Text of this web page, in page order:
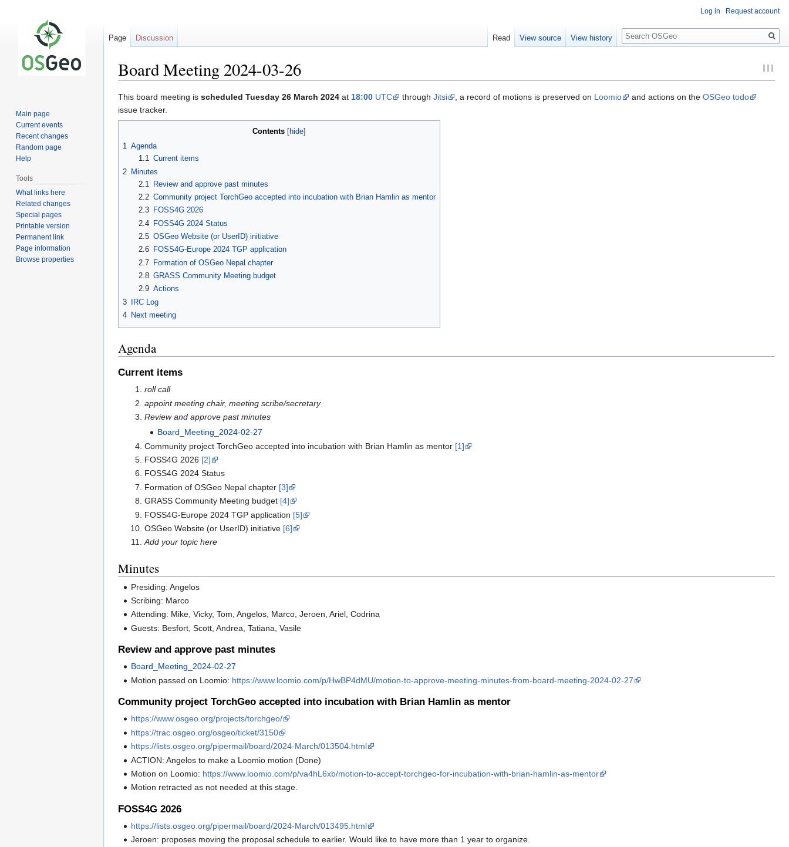
Board Meeting 2024-03-26
Jump
to
navigation
Jump
to
search
This board meeting is scheduled Tuesday 26 March 2024 at 18:00 UTC through Jitsi , a record of motions is preserved on Loomio and actions on the OSGeo todo
issue tracker.
Contents
1 Agenda
1.1 Current items
2 Minutes
2.1
Review and approve past minutes
2.2 Community project TorchGeo accepted into incubation with Brian Hamlin as mentor
2.3
FOSS4G 2026
2.4
FOSS4G 2024 Status
2.5 OSGeo Website (or UserID) initiative
2.6
FOSS4G-Europe 2024 TGP application
2.7 Formation of OSGeo Nepal chapter
2.8 GRASS Community Meeting budget
2.9 Actions
3 IRC Log
4 Next meeting
Agenda
Current items
roll call
appoint meeting chair, meeting scribe/secretary
Review and approve past minutes
Board_Meeting_2024-02-27
Community project TorchGeo accepted into incubation with Brian Hamlin as mentor [1]
FOSS4G 2026 [2]
FOSS4G 2024 Status
Formation of OSGeo Nepal chapter [3]
GRASS Community Meeting budget [4]
FOSS4G-Europe 2024 TGP application [5]
OSGeo Website (or UserID) initiative [6]
Add your topic here
Minutes
Presiding: Angelos
Scribing: Marco
Attending: Mike, Vicky, Tom, Angelos, Marco, Jeroen, Ariel, Codrina
Guests: Besfort, Scott, Andrea, Tatiana, Vasile
Review and approve past minutes
Board_Meeting_2024-02-27
Motion passed on Loomio: https://www.loomio.com/p/HwBP4dMU/motion-to-approve-meeting-minutes-from-board-meeting-2024-02-27
Community project TorchGeo accepted into incubation with Brian Hamlin as mentor
https://www.osgeo.org/projects/torchgeo/
https://trac.osgeo.org/osgeo/ticket/3150
https://lists.osgeo.org/pipermail/board/2024-March/013504.html
ACTION: Angelos to make a Loomio motion (Done)
Motion on Loomio: https://www.loomio.com/p/va4hL6xb/motion-to-accept-torchgeo-for-incubation-with-brian-hamlin-as-mentor
Motion retracted as not needed at this stage.
FOSS4G 2026
https://lists.osgeo.org/pipermail/board/2024-March/013495.html
Jeroen: proposes moving the proposal schedule to earlier. Would like to have more than 1 year to organize.
Log in Request account
Page Discussion Read View source View history
Search
Main page
Current events
Recent changes
Random page
Help
Tools
What links here
Related changes
Special pages
Printable version
Permanent link
Page information
Browse properties